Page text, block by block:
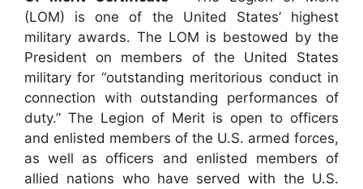
(LOM) is one of the United States’ highest
military awards. The LOM is bestowed by the
President on members of the United States
military for “outstanding meritorious conduct in
connection with outstanding performances of
duty.” The Legion of Merit is open to officers
and enlisted members of the U.S. armed forces,
as well as officers and enlisted members of
allied nations who have served with the U.S.